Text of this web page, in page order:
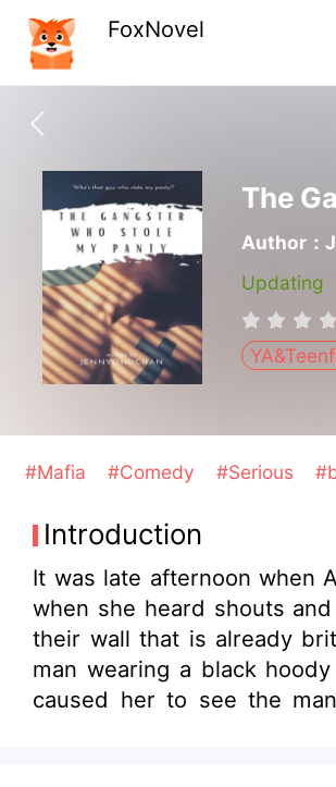
FoxNovel
The
Author：
Updating
#Mafia #Comedy #Serious
Introduction
It was late afternoon when
when she heard shouts
their wall that is already brittle. But to her surprised, someone
man wearing a black hoody jacket. &quot;W-who are you?!&quot; Andy managed to ask, so the man
caused her to see the